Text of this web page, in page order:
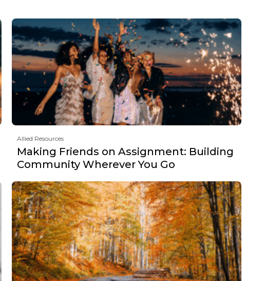
Allied Resources
Making Friends on Assignment: Building
Community Wherever You Go